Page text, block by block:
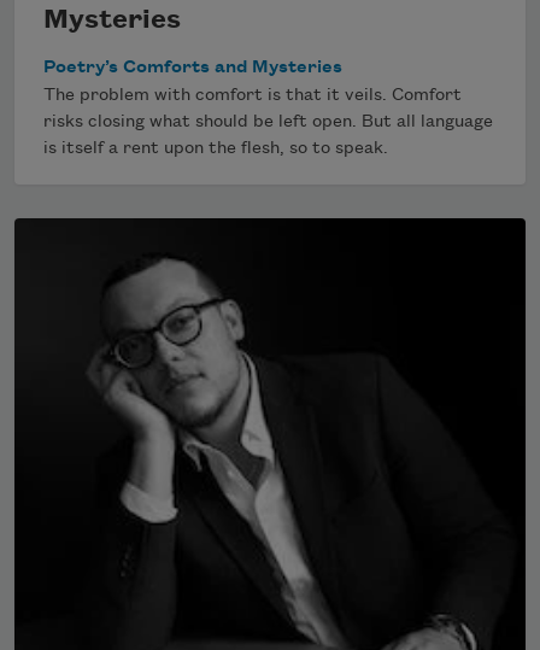
Mysteries
Poetry’s Comforts and Mysteries
The problem with comfort is that it veils. Comfort
risks closing what should be left open. But all language
is itself a rent upon the flesh, so to speak.